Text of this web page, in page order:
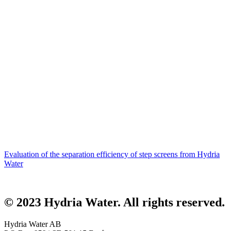
Evaluation of the separation efficiency of step screens from Hydria
Water
© 2023 Hydria Water. All rights reserved.
Hydria Water AB